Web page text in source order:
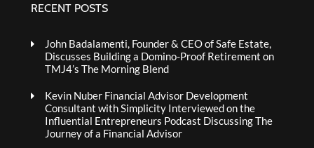
RECENT POSTS
John Badalamenti, Founder & CEO of Safe Estate,
Discusses Building a Domino-Proof Retirement on
TMJ4’s The Morning Blend
Kevin Nuber Financial Advisor Development
Consultant with Simplicity Interviewed on the
Influential Entrepreneurs Podcast Discussing The
Journey of a Financial Advisor